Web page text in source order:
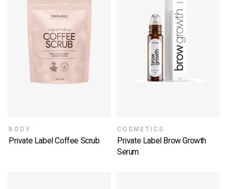
BODY
Private Label Coffee Scrub
SELECT OPTIONS
COSMETICS
Private Label Brow Growth
Serum
SELECT OPTIONS